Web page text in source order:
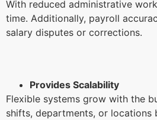
With reduced administrative
time. Additionally, payroll
salary disputes or corrections.
Provides Scalability
Flexible systems grow with the
shifts, departments, or locations